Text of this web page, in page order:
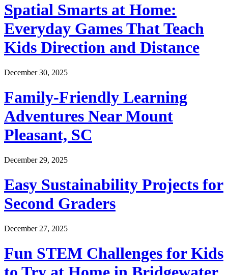
Spatial Smarts at Home:
Everyday Games That Teach
Kids Direction and Distance
December 30, 2025
Family-Friendly Learning
Adventures Near Mount
Pleasant, SC
December 29, 2025
Easy Sustainability Projects for
Second Graders
December 27, 2025
Fun STEM Challenges for Kids